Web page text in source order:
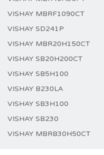
VISHAY MBRF1090CT
VISHAY SD241P
VISHAY MBR20H150CT
VISHAY SB20H200CT
VISHAY SB5H100
VISHAY B230LA
VISHAY SB3H100
VISHAY SB230
VISHAY MBRB30H50CT